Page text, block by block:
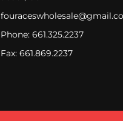
Phone: 661.325.2237
Fax: 661.869.2237